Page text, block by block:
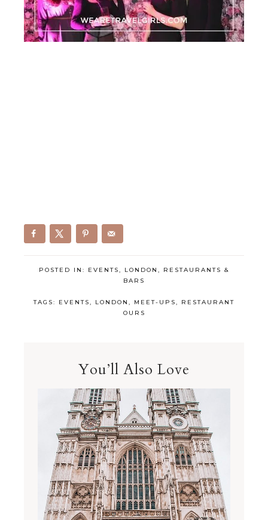
POSTED IN: EVENTS, LONDON , RESTAURANTS &
BARS
TAGS: EVENTS, LONDON , MEET-UPS, RESTAURANT
OURS
You’ll Also Love